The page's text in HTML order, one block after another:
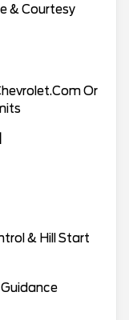
& Courtesy
Or
& Hill Start